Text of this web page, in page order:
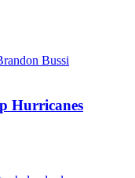
Hurricanes